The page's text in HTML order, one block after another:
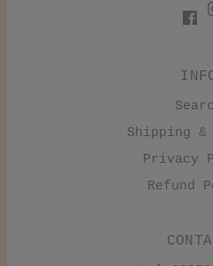
Shipping &
Privacy
Refund